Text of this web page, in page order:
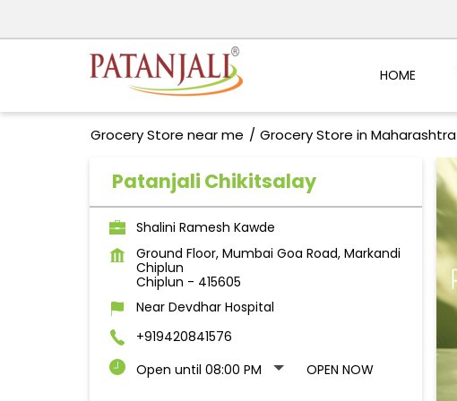
HOME
Grocery Store near me Grocery Store in Maharashtra
Patanjali Chikitsalay
Shalini Ramesh Kawde
Ground Floor, Mumbai Goa Road, Markandi
Chiplun
Chiplun - 415605
Near Devdhar Hospital
+919420841576
Open until 08:00 PM
OPEN NOW